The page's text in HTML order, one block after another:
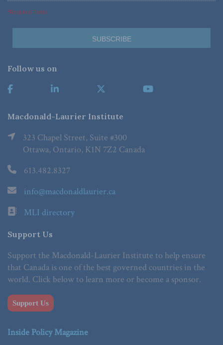
*Required Fields
Follow us on
Macdonald-Laurier Institute
323 Chapel Street, Suite #300
Ottawa, Ontario, K1N 7Z2 Canada
613.482.8327
info@macdonaldlaurier.ca
MLI directory
Support Us
Support the Macdonald-Laurier Institute to help ensure
that Canada is one of the best governed countries in the
world. Click below to learn more or become a sponsor.
Support Us
Inside Policy Magazine